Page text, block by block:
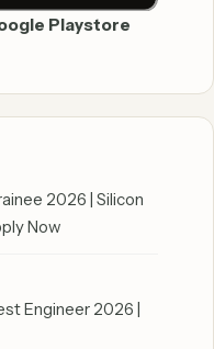
Playstore
2026 | Silicon
Now
Engineer 2026 |